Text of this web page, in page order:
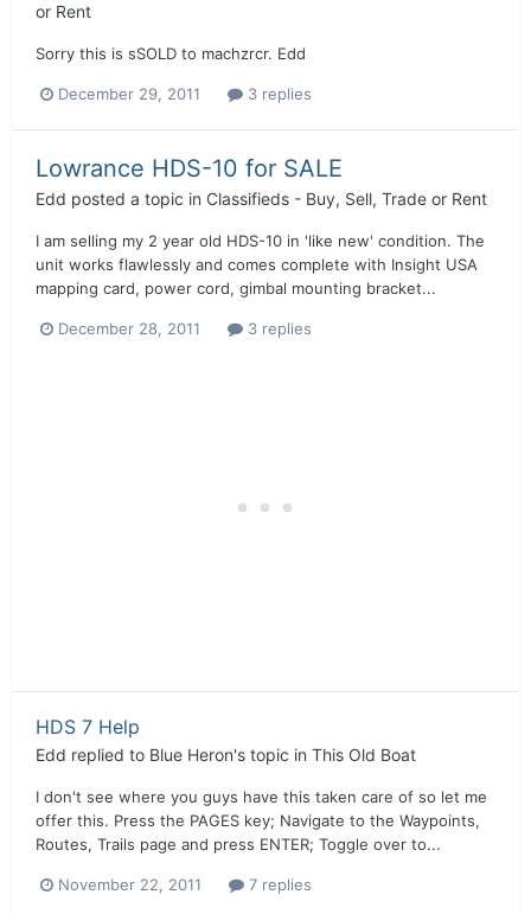
or Rent
Sorry this is sSOLD to machzrcr. Edd
December 29, 2011 3 replies
Lowrance HDS-10 for SALE
Edd posted a topic in Classifieds - Buy, Sell, Trade or Rent
I am selling my 2 year old HDS-10 in 'like new' condition. The
unit works flawlessly and comes complete with Insight USA
mapping card, power cord, gimbal mounting bracket...
December 28, 2011 3 replies
HDS 7 Help
Edd replied to Blue Heron's topic in This Old Boat
I don't see where you guys have this taken care of so let me
offer this. Press the PAGES key; Navigate to the Waypoints,
Routes, Trails page and press ENTER; Toggle over to...
November 22, 2011 7 replies